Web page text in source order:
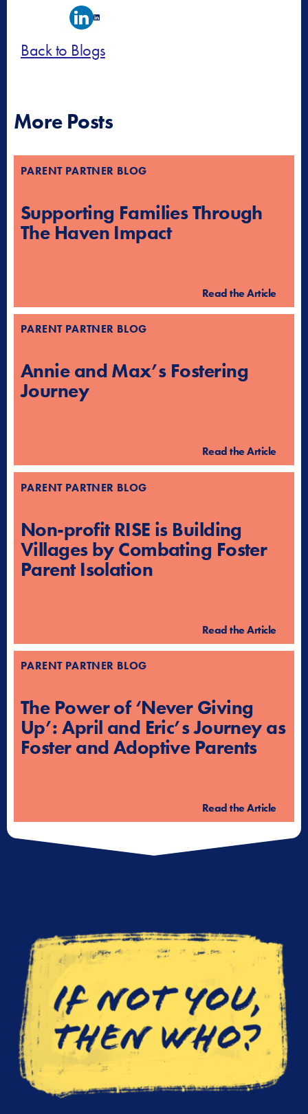
Back to Blogs
More Posts
PARENT PARTNER BLOG
Supporting Families Through
The Haven Impact
Read the Article
PARENT PARTNER BLOG
Annie and Max’s Fostering
Journey
Read the Article
PARENT PARTNER BLOG
Non-profit RISE is Building
Villages by Combating Foster
Parent Isolation
Read the Article
PARENT PARTNER BLOG
The Power of ‘Never Giving
Up’: April and Eric’s Journey as
Foster and Adoptive Parents
Read the Article